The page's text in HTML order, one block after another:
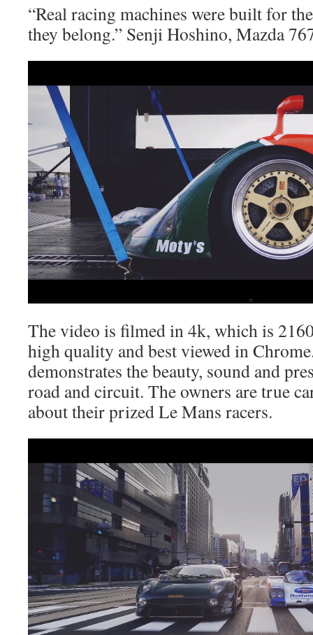
“Real racing machines were built for
they belong.” Senji Hoshino, Mazda
The video is filmed in 4k, which is
high quality and best viewed in
demonstrates the beauty, sound and
road and circuit. The owners are true
about their prized Le Mans racers.